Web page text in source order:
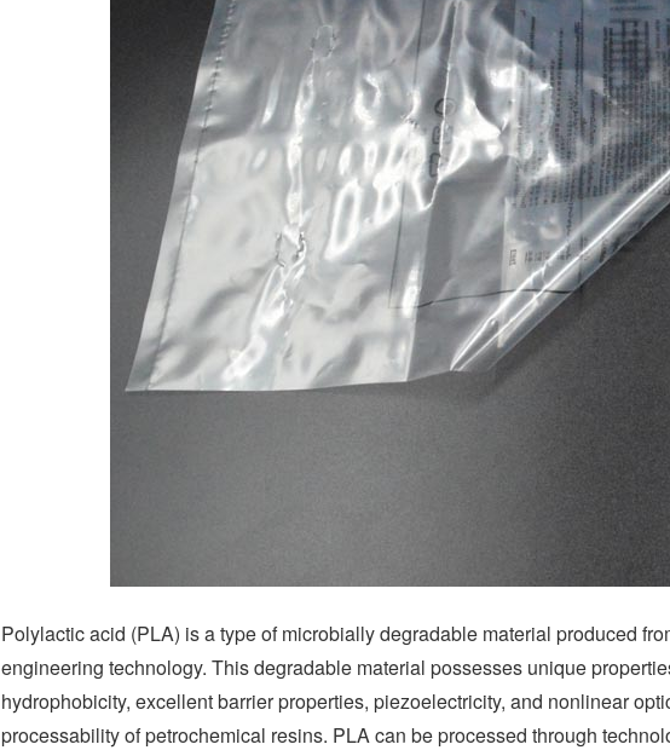
Polylactic acid (PLA) is a type of microbially degradable material produced
engineering technology. This degradable material possesses unique
hydrophobicity, excellent barrier properties, piezoelectricity, and nonlinear
processability of petrochemical resins. PLA can be processed through